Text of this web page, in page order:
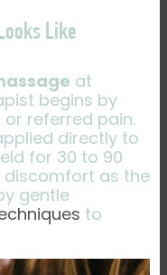
Like
at
begins by
referred pain.
directly to
for 30 to 90
discomfort as the
gentle
to